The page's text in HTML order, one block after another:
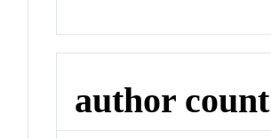
author count